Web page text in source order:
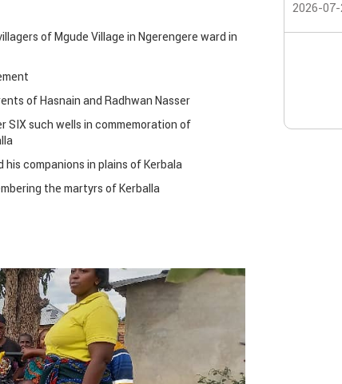
of Mgude Village in Ngerengere ward in
of Hasnain and Radhwan Nasser
SIX such wells in commemoration of
companions in plains of Kerbala
the martyrs of Kerballa
2026-07-